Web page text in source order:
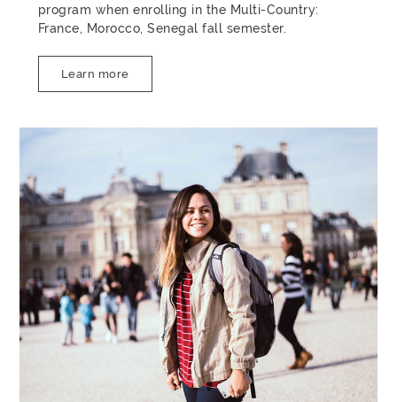
program when enrolling in the Multi-Country:
France, Morocco, Senegal fall semester.
Learn more